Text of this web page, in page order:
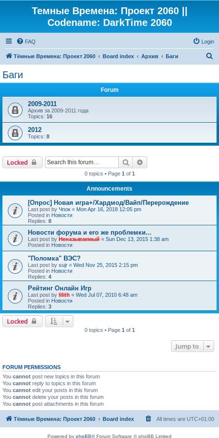
Темные Времена: Проект 2060 ||
Codename: DarkTime 2060
FAQ Login
Тёмные Времена: Проект 2060 Board index Архив Баги
Баги
Forum
2009-2011
Архив за 2009-2011 года
Topics: 16
2012
Topics: 8
Locked Search
0 topics • Page 1 of 1
Announcements
[Опрос] Новая игра+/Хардмод/Вайп/Перерождение
Last post by Чпок « Mon Apr 16, 2018 12:05 pm
Posted in Новости
Replies: 8
Новости форума и его же проблемки...
Last post by Неназываемый « Sun Dec 13, 2015 1:38 am
Posted in Новости
"Поломка" ВЭС?
Last post by sujr « Wed Nov 25, 2015 2:15 pm
Posted in Новости
Replies: 4
Рейтинг Онлайн Игр
Last post by lilith « Wed Jul 07, 2010 6:48 am
Posted in Новости
Replies: 3
Locked
0 topics • Page 1 of 1
Jump to
FORUM PERMISSIONS
You cannot post new topics in this forum
You cannot reply to topics in this forum
You cannot edit your posts in this forum
You cannot delete your posts in this forum
You cannot post attachments in this forum
Тёмные Времена: Проект 2060 Board index All times are UTC+01:00
Powered by phpBB® Forum Software © phpBB Limited